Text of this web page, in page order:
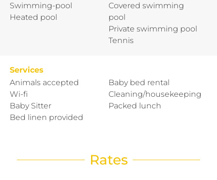
Swimming-pool
Heated pool
Covered swimming
pool
Private swimming pool
Tennis
Services
Animals accepted
Wi-fi
Baby Sitter
Bed linen provided
Baby bed rental
Cleaning/housekeeping
Packed lunch
Rates